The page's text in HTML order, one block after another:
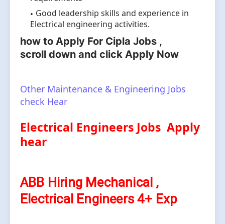
Good leadership skills and experience in
Electrical engineering activities.
how to Apply For Cipla Jobs ,
scroll down and click Apply Now
Other Maintenance & Engineering Jobs
check Hear
Electrical Engineers Jobs Apply
hear
ABB Hiring Mechanical ,
Electrical Engineers 4+ Exp